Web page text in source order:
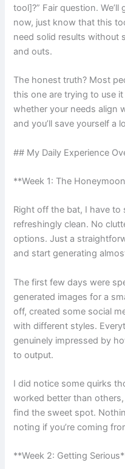
tool]?” Fair question.
now, just know that this
need solid results without
and outs.
The honest truth? Most
this one are trying to use
whether your needs align
and you’ll save yourself a
## My Daily Experience
**Week 1: The
Right off the bat, I have
refreshingly clean. No
options. Just a
and start generating
The first few days were
generated images for a
off, created some social
with different styles.
genuinely impressed by
to output.
I did notice some quirks
worked better than
find the sweet spot.
noting if you’re coming
**Week 2: Getting